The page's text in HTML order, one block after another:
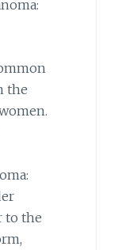
the
to the